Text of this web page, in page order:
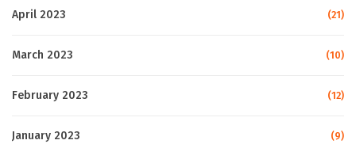
April 2023 (21)
March 2023 (10)
February 2023 (12)
January 2023 (9)